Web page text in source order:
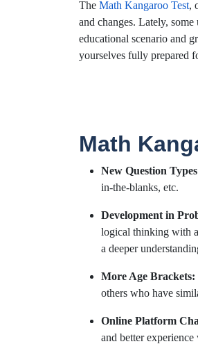
The Math Kangaroo Test,
and changes. Lately,
educational scenario and
yourselves fully prepared
Math
New Question
in-the-blanks, etc.
Development in
logical thinking with
a deeper
More Age Brackets:
others who have
Online Platform
and better